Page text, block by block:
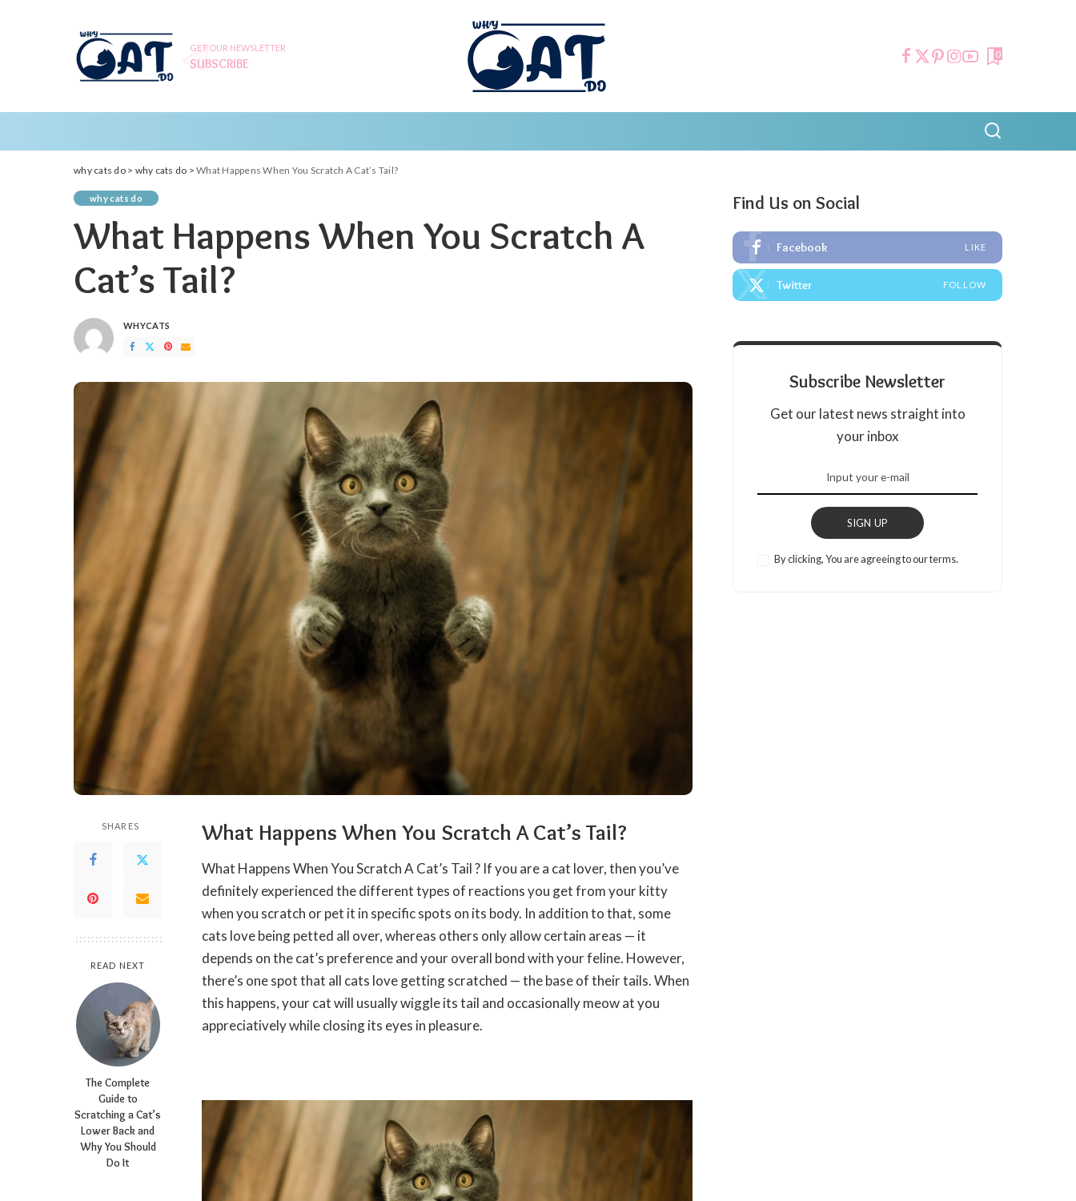
GET OUR NEWSLETTER
SUBSCRIBE
0
why cats do> why cats do >What Happens When You Scratch A Cat’s Tail?
why cats do
What Happens When You Scratch A
Cat’s Tail?
POSTED
BY
WHYCATS
SHARES
READ NEXT
The Complete
Guide to
Scratching a Cat’s
Lower Back and
Why You Should
Do It
What Happens When You Scratch A Cat’s Tail?
What Happens When You Scratch A Cat’s Tail? If you are a cat lover, then you’ve
definitely experienced the different types of reactions you get from your kitty
when you scratch or pet it in specific spots on its body. In addition to that, some
cats love being petted all over, whereas others only allow certain areas — it
depends on the cat’s preference and your overall bond with your feline. However,
there’s one spot that all cats love getting scratched — the base of their tails. When
this happens, your cat will usually wiggle its tail and occasionally meow at you
appreciatively while closing its eyes in pleasure.
Find Us on Social
Facebook LIKE
Twitter FOLLOW
Subscribe Newsletter
Get our latest news straight into
your inbox
SIGN UP
By clicking, You are agreeing to our terms.